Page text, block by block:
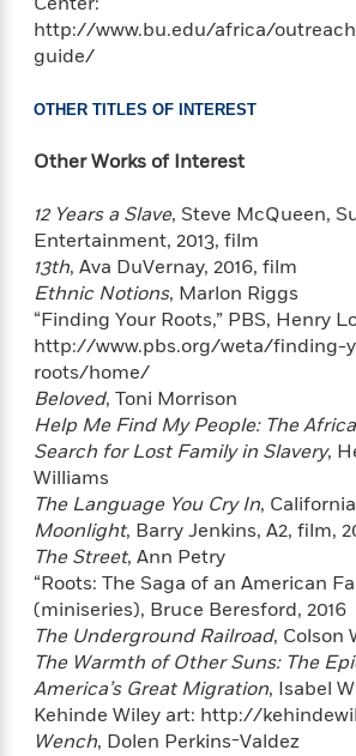
n
C
a
s
c
s
<
View
>
k
C
u
G
u
d
e
T
e
M
e
E
v
e
r
y
t
h
n
g
http://www.bu.edu/africa/
guide/
OTHER TITLES OF INTEREST
Other Works of Interest
12 Years a Slave, Steve McQueen,
Entertainment, 2013, film
13th, Ava DuVernay, 2016, film
Ethnic Notions, Marlon Riggs
“Finding Your Roots,” PBS, Henry
http://www.pbs.org/weta/finding-
roots/home/
Beloved, Toni Morrison
Help Me Find My People: The
Search for Lost Family in Slavery,
Williams
The Language You Cry In,
Moonlight, Barry Jenkins, A2, film,
The Street, Ann Petry
“Roots: The Saga of an American
(miniseries), Bruce Beresford, 2016
The Underground Railroad, Colson
The Warmth of Other Suns: The
America’s Great Migration, Isabel
Kehinde Wiley art: http://
Wench, Dolen Perkins-Valdez